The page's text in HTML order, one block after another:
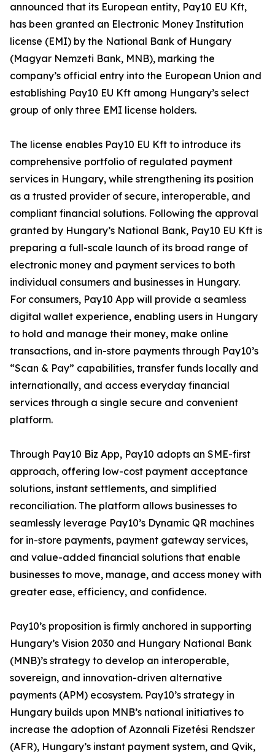
announced that its European entity, Pay10 EU Kft,
has been granted an Electronic Money Institution
license (EMI) by the National Bank of Hungary
(Magyar Nemzeti Bank, MNB), marking the
company’s official entry into the European Union and
establishing Pay10 EU Kft among Hungary’s select
group of only three EMI license holders.
The license enables Pay10 EU Kft to introduce its
comprehensive portfolio of regulated payment
services in Hungary, while strengthening its position
as a trusted provider of secure, interoperable, and
compliant financial solutions. Following the approval
granted by Hungary’s National Bank, Pay10 EU Kft is
preparing a full-scale launch of its broad range of
electronic money and payment services to both
individual consumers and businesses in Hungary.
For consumers, Pay10 App will provide a seamless
digital wallet experience, enabling users in Hungary
to hold and manage their money, make online
transactions, and in-store payments through Pay10’s
“Scan & Pay” capabilities, transfer funds locally and
internationally, and access everyday financial
services through a single secure and convenient
platform.
Through Pay10 Biz App, Pay10 adopts an SME-first
approach, offering low-cost payment acceptance
solutions, instant settlements, and simplified
reconciliation. The platform allows businesses to
seamlessly leverage Pay10’s Dynamic QR machines
for in-store payments, payment gateway services,
and value-added financial solutions that enable
businesses to move, manage, and access money with
greater ease, efficiency, and confidence.
Pay10’s proposition is firmly anchored in supporting
Hungary’s Vision 2030 and Hungary National Bank
(MNB)’s strategy to develop an interoperable,
sovereign, and innovation-driven alternative
payments (APM) ecosystem. Pay10’s strategy in
Hungary builds upon MNB’s national initiatives to
increase the adoption of Azonnali Fizetési Rendszer
(AFR), Hungary’s instant payment system, and Qvik,